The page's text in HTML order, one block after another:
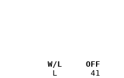
Date		Versus		       W/L     OFF